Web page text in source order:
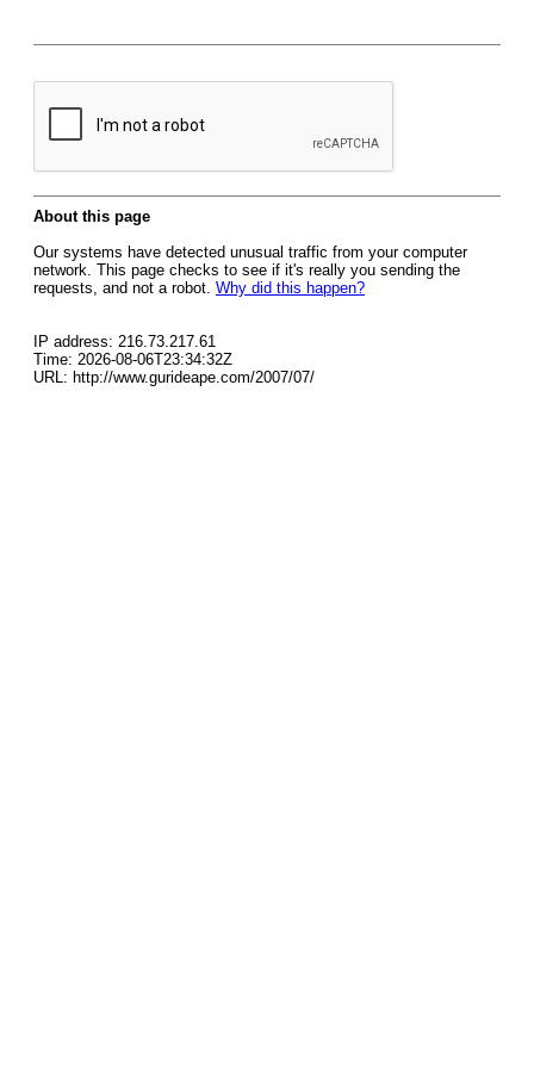
About this page
Our systems have detected unusual traffic from your computer
network. This page checks to see if it's really you sending the
requests, and not a robot. Why did this happen?
IP address: 216.73.217.61
Time: 2026-08-06T23:34:32Z
URL: http://www.gurideape.com/2007/07/